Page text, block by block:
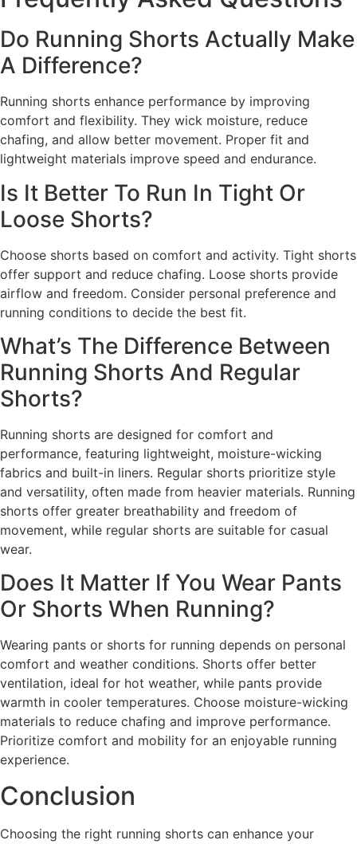
Do Running Shorts Actually Make
A Difference?
Running shorts enhance performance by improving
comfort and flexibility. They wick moisture, reduce
chafing, and allow better movement. Proper fit and
lightweight materials improve speed and endurance.
Is It Better To Run In Tight Or
Loose Shorts?
Choose shorts based on comfort and activity. Tight shorts
offer support and reduce chafing. Loose shorts provide
airflow and freedom. Consider personal preference and
running conditions to decide the best fit.
What’s The Difference Between
Running Shorts And Regular
Shorts?
Running shorts are designed for comfort and
performance, featuring lightweight, moisture-wicking
fabrics and built-in liners. Regular shorts prioritize style
and versatility, often made from heavier materials. Running
shorts offer greater breathability and freedom of
movement, while regular shorts are suitable for casual
wear.
Does It Matter If You Wear Pants
Or Shorts When Running?
Wearing pants or shorts for running depends on personal
comfort and weather conditions. Shorts offer better
ventilation, ideal for hot weather, while pants provide
warmth in cooler temperatures. Choose moisture-wicking
materials to reduce chafing and improve performance.
Prioritize comfort and mobility for an enjoyable running
experience.
Conclusion
Choosing the right running shorts can enhance your